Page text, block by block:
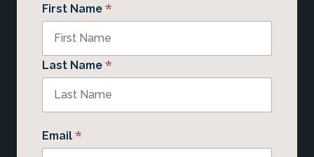
First Name *
Last Name *
Email *